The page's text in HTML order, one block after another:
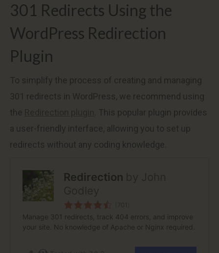
301 Redirects Using the
WordPress Redirection
Plugin
To simplify the process of creating and managing
301 redirects in WordPress, we recommend using
the
. This popular plugin provides
a user-friendly interface, allowing you to set up
redirects without any coding knowledge.